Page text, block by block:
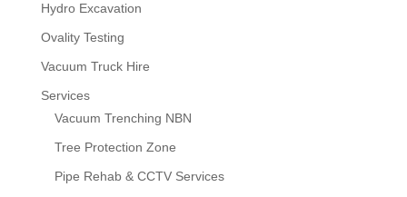
Hydro Excavation
Ovality Testing
Vacuum Truck Hire
Services
Vacuum Trenching NBN
Tree Protection Zone
Pipe Rehab & CCTV Services